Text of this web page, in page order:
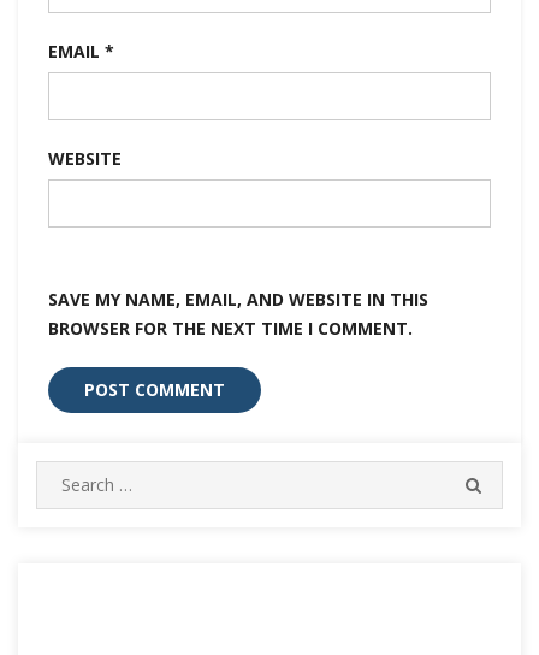
EMAIL *
WEBSITE
SAVE MY NAME, EMAIL, AND WEBSITE IN THIS
BROWSER FOR THE NEXT TIME I COMMENT.
Search
for: